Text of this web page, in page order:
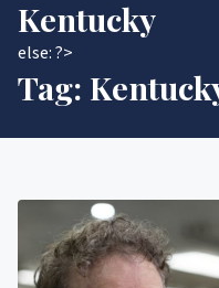
Kentucky
else: ?>
Tag: